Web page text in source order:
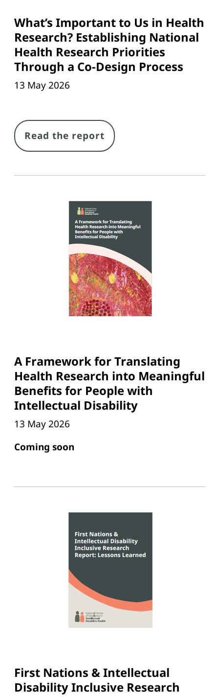
What’s Important to Us in Health
Research? Establishing National
Health Research Priorities
Through a Co-Design Process
13 May 2026
Link
Read the report
A Framework for Translating
Health Research into Meaningful
Benefits for People with
Intellectual Disability
13 May 2026
Coming soon
First Nations & Intellectual
Disability Inclusive Research